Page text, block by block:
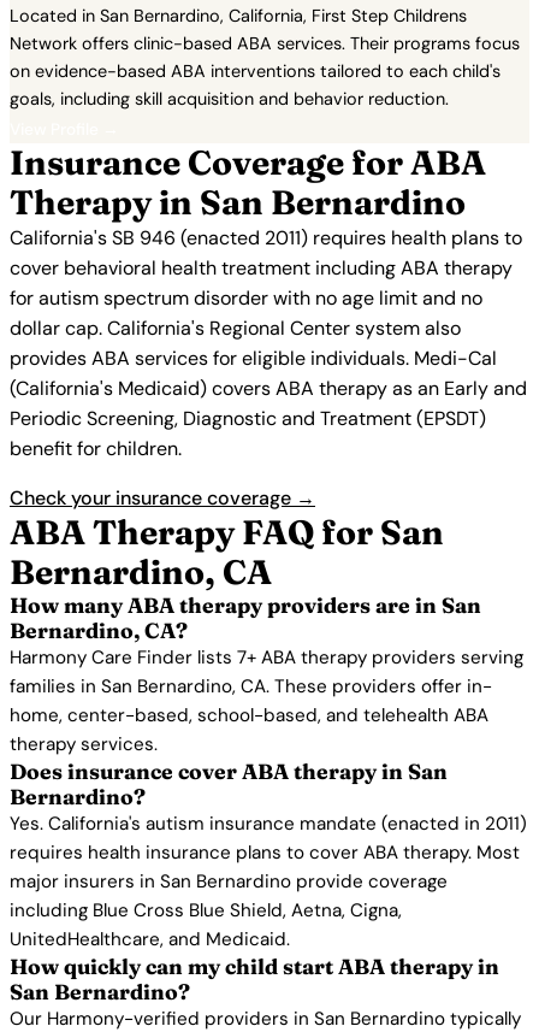
Located in San Bernardino, California, First Step Childrens
Network offers clinic-based ABA services. Their programs focus
on evidence-based ABA interventions tailored to each child's
goals, including skill acquisition and behavior reduction.
Insurance Coverage for ABA
Therapy in San Bernardino
California's SB 946 (enacted 2011) requires health plans to
cover behavioral health treatment including ABA therapy
for autism spectrum disorder with no age limit and no
dollar cap. California's Regional Center system also
provides ABA services for eligible individuals. Medi-Cal
(California's Medicaid) covers ABA therapy as an Early and
Periodic Screening, Diagnostic and Treatment (EPSDT)
benefit for children.
Check your insurance coverage →
ABA Therapy FAQ for San
Bernardino, CA
How many ABA therapy providers are in San
Bernardino, CA?
Harmony Care Finder lists 7+ ABA therapy providers serving
families in San Bernardino, CA. These providers offer in-
home, center-based, school-based, and telehealth ABA
therapy services.
Does insurance cover ABA therapy in San
Bernardino?
Yes. California's autism insurance mandate (enacted in 2011)
requires health insurance plans to cover ABA therapy. Most
major insurers in San Bernardino provide coverage
including Blue Cross Blue Shield, Aetna, Cigna,
UnitedHealthcare, and Medicaid.
How quickly can my child start ABA therapy in
San Bernardino?
Our Harmony-verified providers in San Bernardino typically